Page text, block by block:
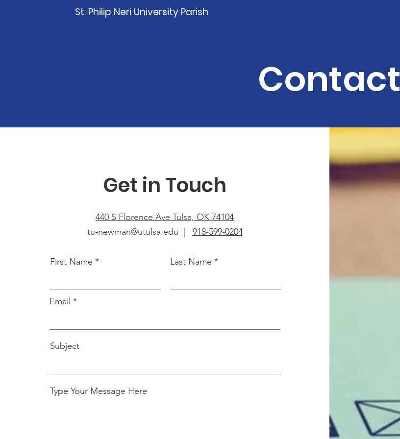
St. Philip Neri University Parish
Contact
Get in Touch
440 S Florence Ave Tulsa, OK 74104
tu-newman@utulsa.edu
918-599-0204
First Name Last Name
Email
Subject
Type Your Message Here